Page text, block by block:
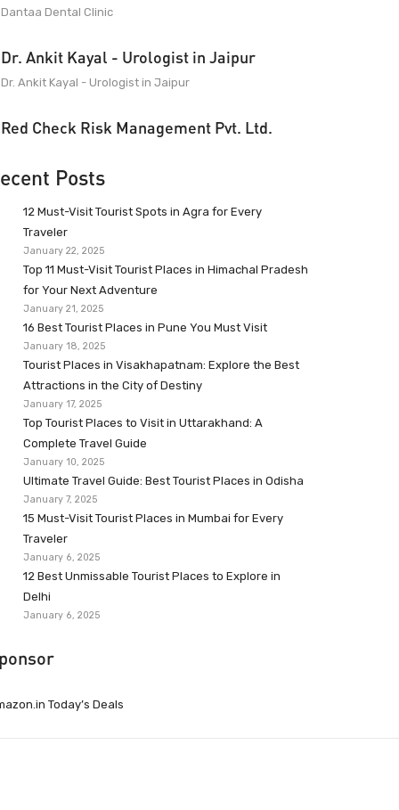
Dantaa Dental Clinic
Dr. Ankit Kayal - Urologist in Jaipur
Dr. Ankit Kayal - Urologist in Jaipur
Red Check Risk Management Pvt. Ltd.
Posts
12 Must-Visit Tourist Spots in Agra for Every
Traveler
January 22, 2025
Top 11 Must-Visit Tourist Places in Himachal Pradesh
for Your Next Adventure
January 21, 2025
16 Best Tourist Places in Pune You Must Visit
January 18, 2025
Tourist Places in Visakhapatnam: Explore the Best
Attractions in the City of Destiny
January 17, 2025
Top Tourist Places to Visit in Uttarakhand: A
Complete Travel Guide
January 10, 2025
Ultimate Travel Guide: Best Tourist Places in Odisha
January 7, 2025
15 Must-Visit Tourist Places in Mumbai for Every
Traveler
January 6, 2025
12 Best Unmissable Tourist Places to Explore in
Delhi
January 6, 2025
Today’s Deals